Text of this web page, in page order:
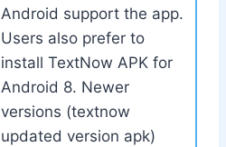
Android support the app.
Users also prefer to
install TextNow APK for
Android 8. Newer
versions (textnow
updated version apk)